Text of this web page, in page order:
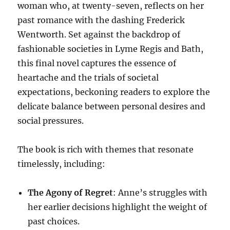
woman who, at twenty-seven, reflects on her
past romance with the dashing Frederick
Wentworth. Set against the backdrop of
fashionable societies in Lyme Regis and Bath,
this final novel captures the essence of
heartache and the trials of societal
expectations, beckoning readers to explore the
delicate balance between personal desires and
social pressures.
The book is rich with themes that resonate
timelessly, including:
The Agony of Regret: Anne’s struggles with
her earlier decisions highlight the weight of
past choices.